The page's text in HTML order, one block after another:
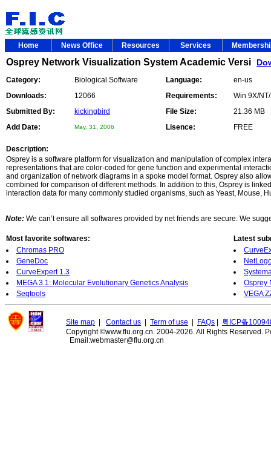
Home News Office Resources Services
Osprey Network Visualization System Academic Versi
Category: Biological Software Language:
en-us
Downloads:
12066 Requirements:
Win 9X/
Submitted By:
kickingbird File Size:
21.36 MB
Add Date:
May, 31, 2006 Lisence: FREE
Description:
Osprey is a software platform for visualization and manipulation of complex
representations that are color-coded for gene function and experimental
and organization of network diagrams in a spoke model format. Osprey also
combined for comparison of different methods. In addition to this, Osprey is
interaction data for many commonly studied organisms, such as Yeast, Mouse,
Note: We can’t ensure all softwares provided by net friends are secure. We
Most favorite softwares:
Chromas PRO
GeneDoc
CurveExpert 1.3
MEGA 3.1: Molecular Evolutionary Genetics Analysis
Seqtools
Latest
Osprey
VEGA
Site map Contact us Term of use FAQs
粤ICP备
Copyright ©www.flu.org.cn. 2004-2026. All Rights Reserved.
Email:webmaster@flu.org.cn